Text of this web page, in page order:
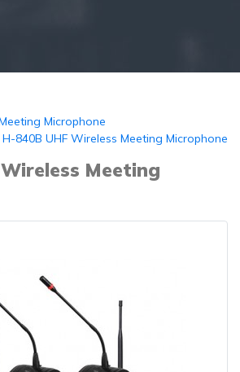
Microphone
H-840B UHF Wireless Meeting Microphone
Wireless Meeting